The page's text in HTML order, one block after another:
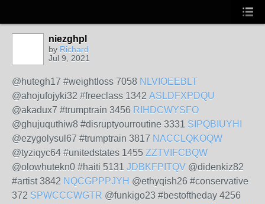
niezghpl
by Richard
Jul 9, 2021
@hutegh17 #weightloss 7058 NLVIOEEBLT
@ahojufojyki32 #freeclass 1342 ASLDFXPDQU
@akadux7 #trumptrain 3456 RIHDCWYSFO
@ghujuquthiw8 #disruptyourroutine 3331 SIPQBIUYHI
@ezygolysul67 #trumptrain 3817 NACCLQKOQW
@tyziqyc64 #unitedstates 1455 ZZTVIFCBQW
@olowhutekn0 #haiti 5131 JDBKFPITQV @didenkiz82
#artist 3842 NQCGPPPJYH @ethyqish26 #conservative
372 SPWCCCWGTR @funkigo23 #bestoftheday 4256